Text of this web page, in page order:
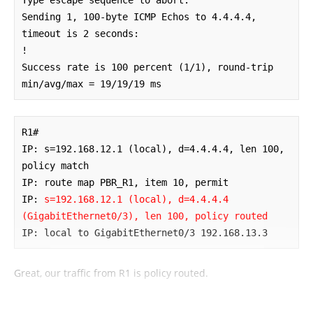
Sending 1, 100-byte ICMP Echos to 4.4.4.4,
timeout is 2 seconds:
!
Success rate is 100 percent (1/1), round-trip
min/avg/max = 19/19/19 ms
R1#
IP: s=192.168.12.1 (local), d=4.4.4.4, len 100,
policy match
IP: route map PBR_R1, item 10, permit
IP: s=192.168.12.1 (local), d=4.4.4.4
(GigabitEthernet0/3), len 100, policy routed
IP: local to GigabitEthernet0/3 192.168.13.3
Great, our traffic from R1 is policy routed.